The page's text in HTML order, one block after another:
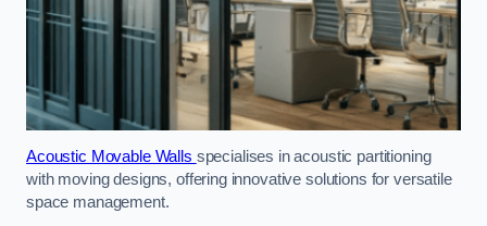
Acoustic Movable Walls specialises in acoustic partitioning
with moving designs, offering innovative solutions for versatile
space management.